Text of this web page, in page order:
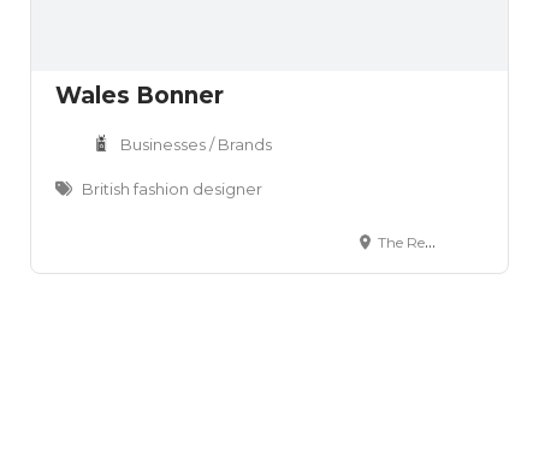
Wales Bonner
Businesses / Brands
British fashion designer
The Retreat 406 Roding Lane South Woodford Green Essex IG8 8EY England